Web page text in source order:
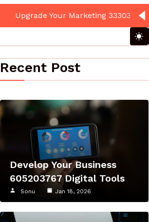
Recent Post
Develop Your Business
605203767 Digital Tools
Sonu Jan 18, 2026